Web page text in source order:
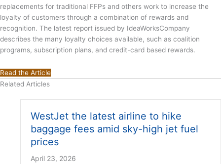
replacements for traditional FFPs and others work to increase the
loyalty of customers through a combination of rewards and
recognition. The latest report issued by IdeaWorksCompany
describes the many loyalty choices available, such as coalition
programs, subscription plans, and credit-card based rewards.
Read the Article
Related Articles
WestJet the latest airline to hike
baggage fees amid sky-high jet fuel
prices
April 23, 2026